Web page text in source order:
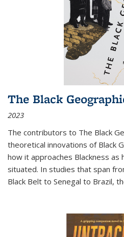
The Black
2023
The contributors to The Black
theoretical innovations of Black
how it approaches Blackness as
situated. In studies that span
Black Belt to Senegal to Brazil,